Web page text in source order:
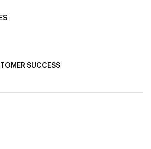
SUCCESS